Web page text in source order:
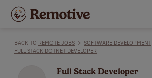
BACK TO REMOTE JOBS > SOFTWARE DEVELOPMENT
FULL STACK DOTNET DEVELOPER
Full Stack Developer